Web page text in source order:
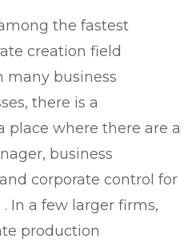
the fastest
creation field
many business
there is a
place where there are a
business
corporate control for
In a few larger firms,
production